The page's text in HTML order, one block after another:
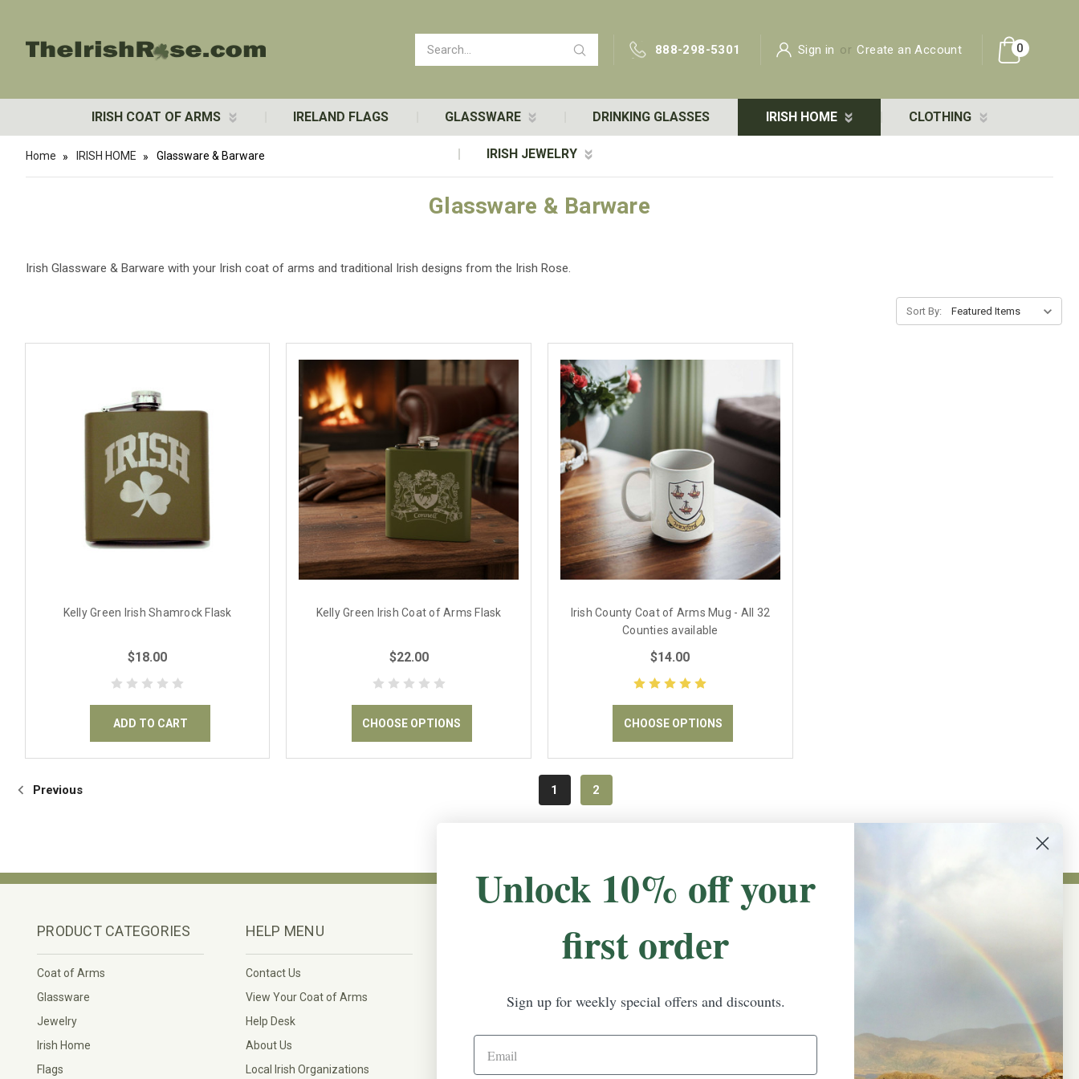
Search 888-298-5301 Sign in or Create an Account 0
IRISH COAT OF ARMS IRELAND FLAGS GLASSWARE DRINKING GLASSES IRISH HOME CLOTHING
IRISH JEWELRY
Home IRISH HOME Glassware & Barware
Glassware & Barware
Irish Glassware & Barware with your Irish coat of arms and traditional Irish designs from the Irish Rose.
Sort By:
Kelly Green Irish Shamrock Flask
$18.00
ADD TO CART
Kelly Green Irish Coat of Arms Flask
$22.00
CHOOSE OPTIONS
Irish County Coat of Arms Mug - All 32
Counties available
$14.00
CHOOSE OPTIONS
Previous 1 2
PRODUCT CATEGORIES
Coat of Arms
Glassware
Jewelry
Irish Home
Flags
HELP MENU
Contact Us
View Your Coat of Arms
Help Desk
About Us
Local Irish Organizations
CONNECT WITH US
help@theirishrose.com
Address
Unlock 10% off your
first order
Sign up for weekly special offers and discounts.